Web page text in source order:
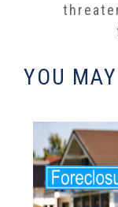
YOU